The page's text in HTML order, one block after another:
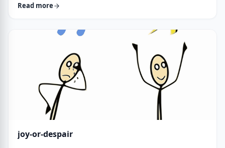
How can I help empower a client from the get-go? &nbsp; In
and didn&rsquo;t find them, the Torah tells us he wandered in
the field. He met a man …
Read more
joy-or-despair